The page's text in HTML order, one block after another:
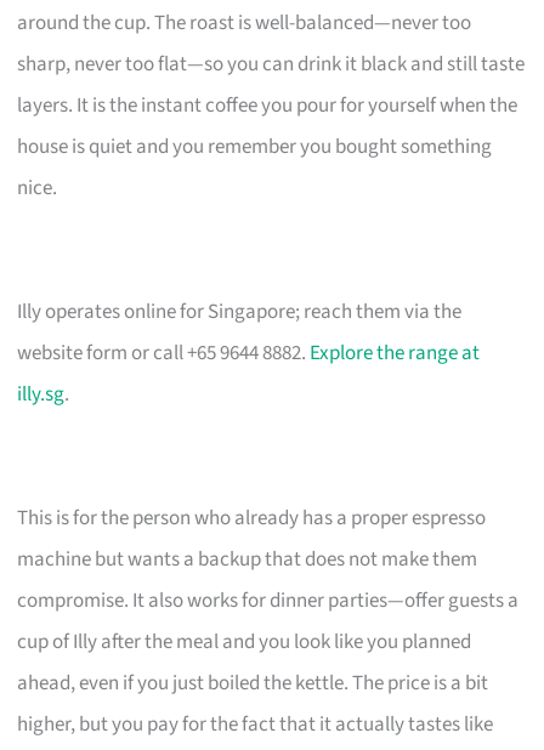
around the cup. The roast is well-balanced—never too
sharp, never too flat—so you can drink it black and still taste
layers. It is the instant coffee you pour for yourself when the
house is quiet and you remember you bought something
nice.
Illy operates online for Singapore; reach them via the
website form or call +65 9644 8882. Explore the range at
illy.sg.
This is for the person who already has a proper espresso
machine but wants a backup that does not make them
compromise. It also works for dinner parties—offer guests a
cup of Illy after the meal and you look like you planned
ahead, even if you just boiled the kettle. The price is a bit
higher, but you pay for the fact that it actually tastes like